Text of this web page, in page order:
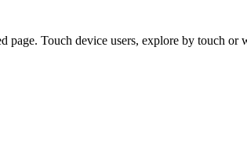
page. Touch device users, explore by touch or